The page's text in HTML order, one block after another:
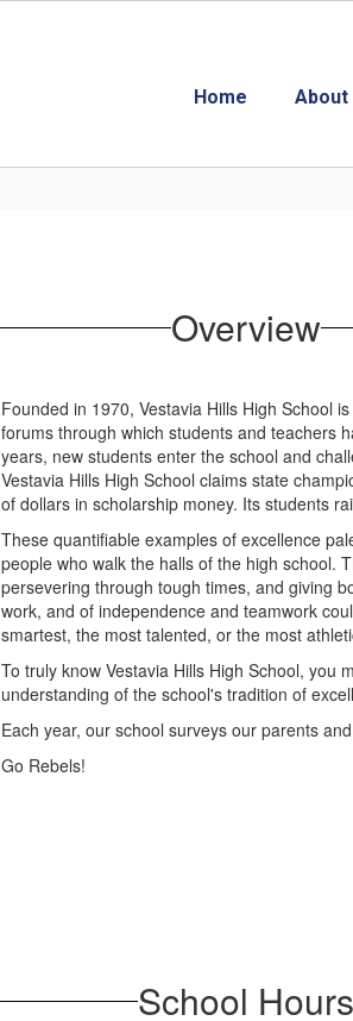
Home About
Overview
Founded in 1970, Vestavia Hills High School
forums through which students and teachers
years, new students enter the school and
Vestavia Hills High School claims state
of dollars in scholarship money. Its students
These quantifiable examples of excellence
people who walk the halls of the high school.
persevering through tough times, and giving
work, and of independence and teamwork
smartest, the most talented, or the most
To truly know Vestavia Hills High School, you
understanding of the school's tradition of
Each year, our school surveys our parents
Go Rebels!
School Hours